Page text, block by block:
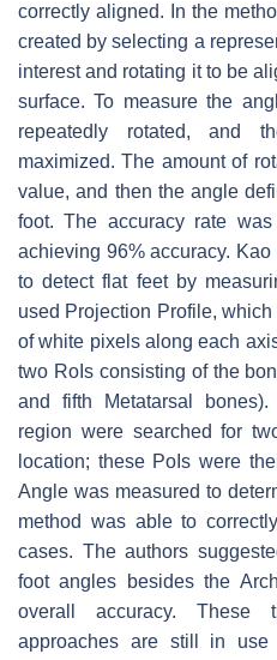
correctly aligned. In the
created by selecting a
interest and rotating it to be
surface. To measure the
repeatedly rotated, and
maximized. The amount of
value, and then the angle
foot. The accuracy rate
achieving 96% accuracy. Kao
to detect flat feet by
used Projection Profile,
of white pixels along each
two RoIs consisting of the
and fifth Metatarsal
region were searched for
location; these PoIs were
Angle was measured to
method was able to
cases. The authors
foot angles besides the
overall accuracy. These
approaches are still in